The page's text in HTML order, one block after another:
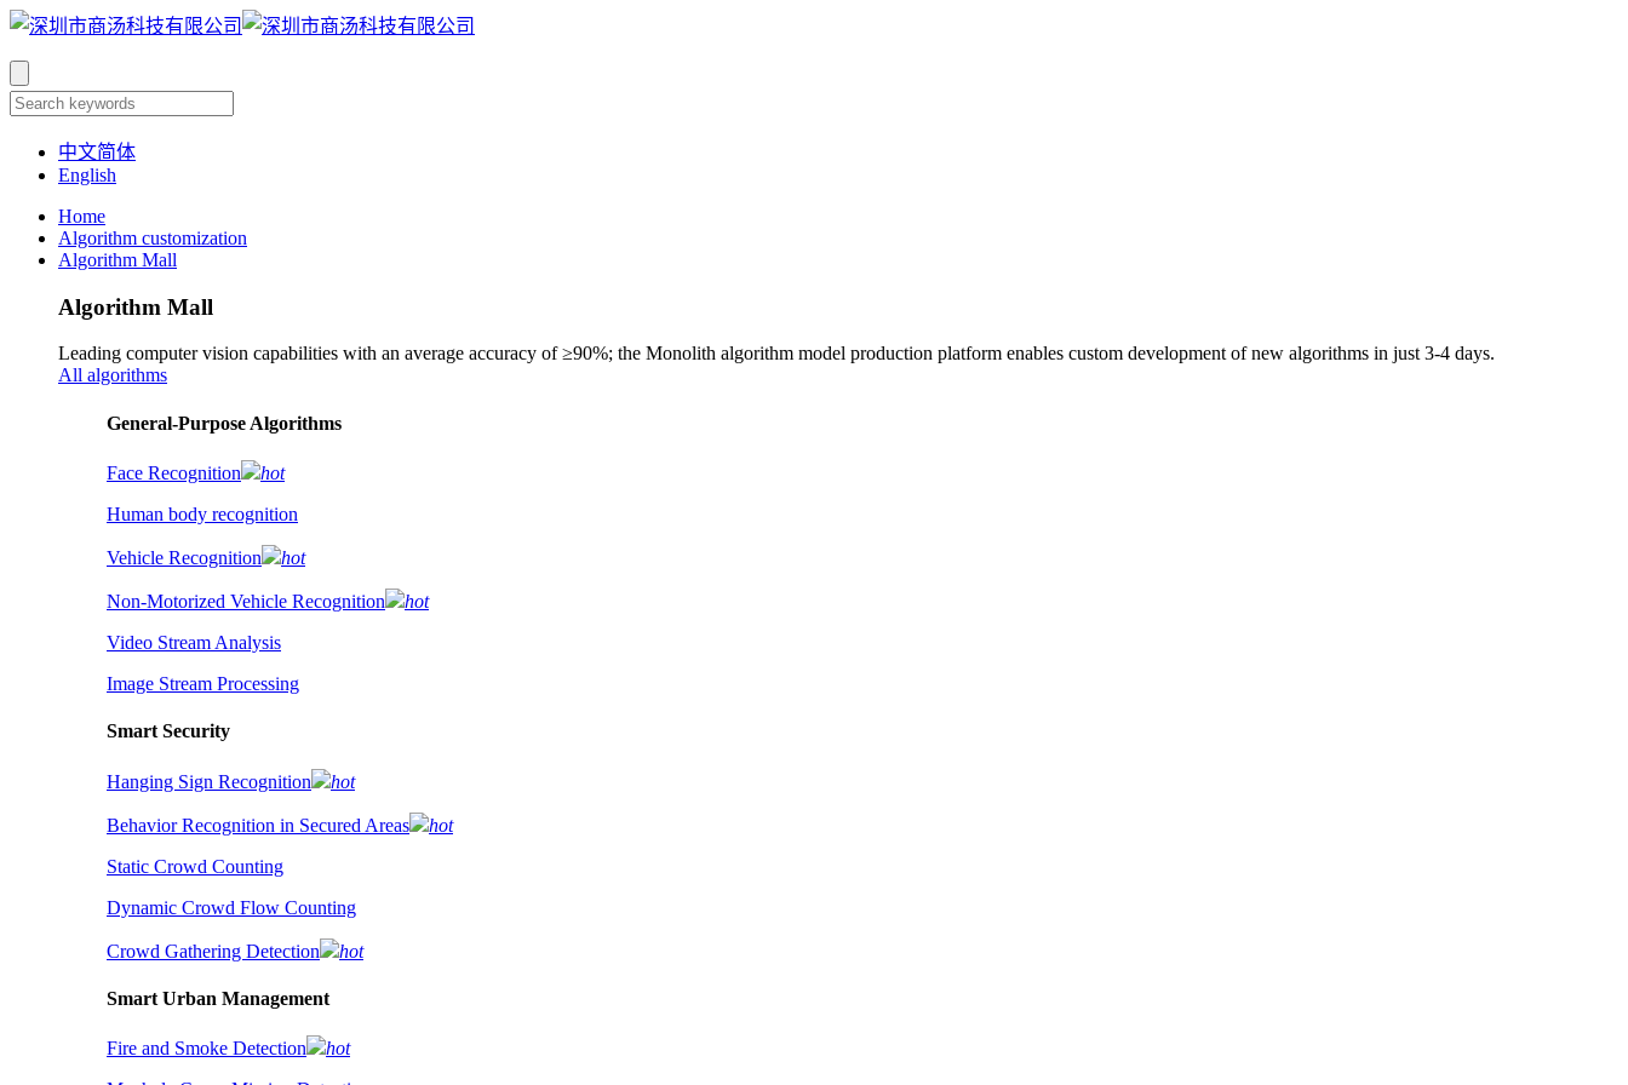
中文简体
English
Home
Algorithm customization
Algorithm Mall
Algorithm Mall
Leading computer vision capabilities with an average accuracy of ≥90%; the Monolith algorithm model production platform enables custom development of new algorithms in just 3-4 days.
All algorithms
​General-Purpose Algorithms
Face Recognition
hot
Human body recognition
Vehicle Recognition hot
Non-Motorized Vehicle Recognition
hot
Video Stream Analysis
Image Stream Processing
Smart Security
Hanging Sign Recognition hot
Behavior Recognition in Secured Areas
hot
Static Crowd Counting
Dynamic Crowd Flow Counting
Crowd Gathering Detection hot
Smart Urban Management
Fire and Smoke Detection
hot